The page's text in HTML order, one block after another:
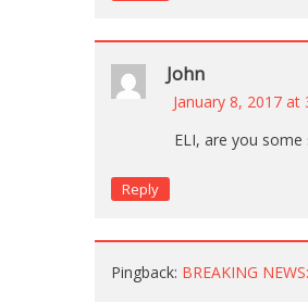
John
January 8, 2017 at
ELI, are you
Reply
Pingback: BREAKING